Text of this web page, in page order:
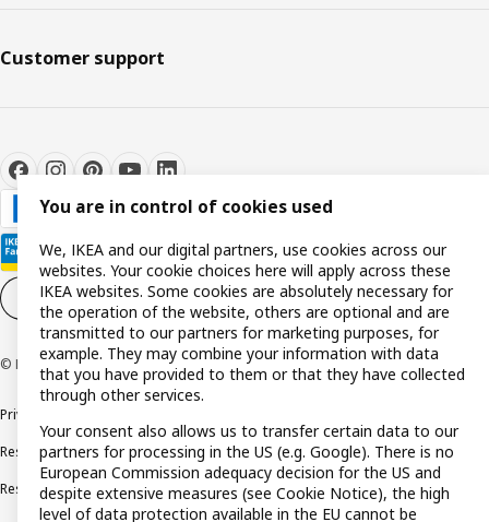
Customer support
Cookie settings EN
© Inter IKEA Systems B.V. 1999-2026
Privacy policy
Responsible disclosure policyComplaints Book
Resolution of complaints and disputes
You are in control of cookies used
We, IKEA and our digital partners, use cookies across our
websites. Your cookie choices here will apply across these
IKEA websites. Some cookies are absolutely necessary for
the operation of the website, others are optional and are
transmitted to our partners for marketing purposes, for
example. They may combine your information with data
that you have provided to them or that they have collected
through other services.
Your consent also allows us to transfer certain data to our
partners for processing in the US (e.g. Google). There is no
European Commission adequacy decision for the US and
despite extensive measures (see Cookie Notice), the high
level of data protection available in the EU cannot be